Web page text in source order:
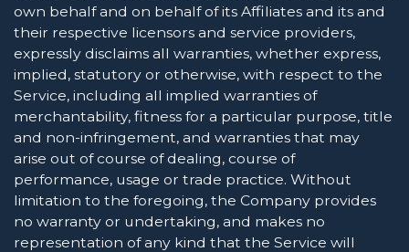
own behalf and on behalf of its Affiliates and its and
their respective licensors and service providers,
expressly disclaims all warranties, whether express,
implied, statutory or otherwise, with respect to the
Service, including all implied warranties of
merchantability, fitness for a particular purpose, title
and non-infringement, and warranties that may
arise out of course of dealing, course of
performance, usage or trade practice. Without
limitation to the foregoing, the Company provides
no warranty or undertaking, and makes no
representation of any kind that the Service will